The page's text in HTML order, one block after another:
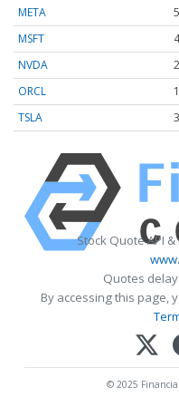
META
MSFT
NVDA
ORCL
TSLA
Stock Quote API
Quotes
By accessing this page,
© 2025